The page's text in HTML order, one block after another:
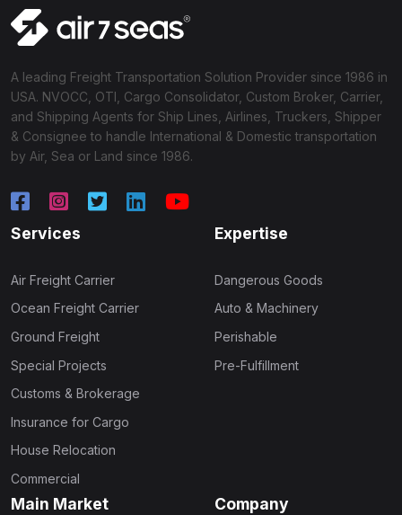
A leading Freight Transportation Solution Provider since 1986 in
USA. NVOCC, OTI, Cargo Consolidator, Custom Broker, Carrier,
and Shipping Agents for Ship Lines, Airlines, Truckers, Shipper
& Consignee to handle International & Domestic transportation
by Air, Sea or Land since 1986.
Services
Air Freight Carrier
Ocean Freight Carrier
Ground Freight
Special Projects
Customs & Brokerage
Insurance for Cargo
House Relocation
Commercial
Expertise
Dangerous Goods
Auto & Machinery
Perishable
Pre-Fulfillment
Main Market Company